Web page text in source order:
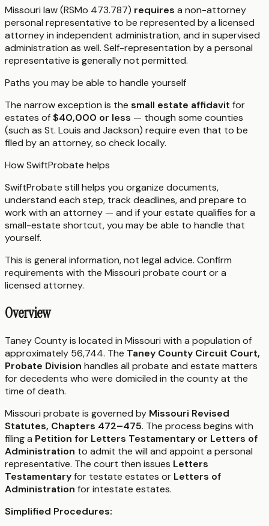
Missouri law (RSMo 473.787) requires a non-attorney
personal representative to be represented by a licensed
attorney in independent administration, and in supervised
administration as well. Self-representation by a personal
representative is generally not permitted.
Paths you may be able to handle yourself
The narrow exception is the small estate affidavit for
estates of$40,000 or less — though some counties
(such as St. Louis and Jackson) require even that to be
filed by an attorney, so check locally.
How SwiftProbate helps
SwiftProbate still helps you organize documents,
understand each step, track deadlines, and prepare to
work with an attorney — and if your estate qualifies for a
small-estate shortcut, you may be able to handle that
yourself.
This is general information, not legal advice. Confirm
requirements with the Missouri probate court or a
licensed attorney.
Overview
Taney County is located in Missouri with a population of
approximately 56,744. The Taney County Circuit Court,
Probate Division handles all probate and estate matters
for decedents who were domiciled in the county at the
time of death.
Missouri probate is governed by Missouri Revised
Statutes, Chapters 472–475. The process begins with
filing a Petition for Letters Testamentary or Letters of
Administration to admit the will and appoint a personal
representative. The court then issues Letters
Testamentaryfor testate estates or Letters of
Administration for intestate estates.
Simplified Procedures: